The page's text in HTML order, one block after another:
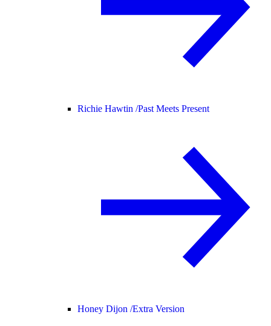
Richie Hawtin /Past Meets Present
Honey Dijon /Extra Version